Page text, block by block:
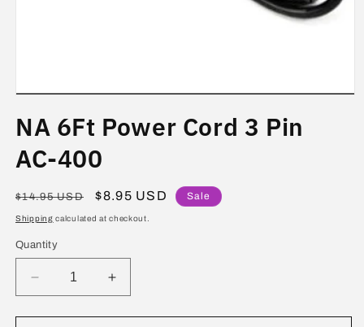
1
in
modal
NA 6Ft Power Cord 3 Pin
AC-400
Regular
price
$14.95 USD
Sale
price
$8.95 USD Sale
Shipping calculated at checkout.
Quantity
Decrease
quantity
for
Increase
quantity
for